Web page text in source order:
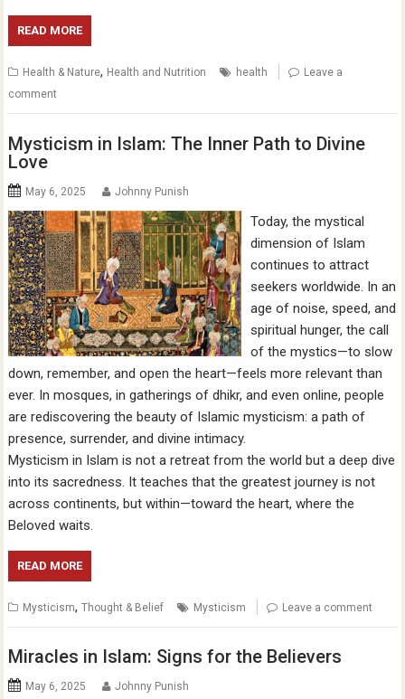
READ MORE
Health & Nature, Health and Nutrition health
Leave a
comment
Mysticism in Islam: The Inner Path to Divine
Love
May 6, 2025 Johnny Punish
Today, the mystical
dimension of Islam
continues to attract
seekers worldwide. In an
age of noise, speed, and
spiritual hunger, the call
of the mystics—to slow
down, remember, and open the heart—feels more relevant than
ever. In mosques, in gatherings of dhikr, and even online, people
are rediscovering the beauty of Islamic mysticism: a path of
presence, surrender, and divine intimacy.
Mysticism in Islam is not a retreat from the world but a deep dive
into its sacredness. It teaches that the greatest journey is not
across continents, but within—toward the heart, where the
Beloved waits.
READ MORE
Mysticism,Thought & Belief Mysticism Leave a comment
Miracles in Islam: Signs for the Believers
May 6, 2025 Johnny Punish